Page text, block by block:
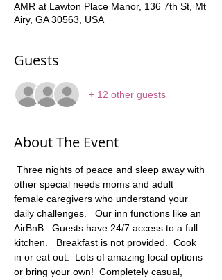
AMR at Lawton Place Manor, 136 7th St, Mt
Airy, GA 30563, USA
Guests
+ 12 other guests
About The Event
other special needs moms and adult
female caregivers who understand your
daily challenges.   Our inn functions like an
AirBnB.  Guests have 24/7 access to a full
kitchen.   Breakfast is not provided.  Cook
in or eat out.  Lots of amazing local options
or bring your own!  Completely casual,